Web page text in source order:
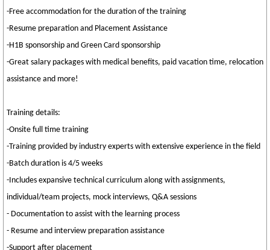
-Free accommodation for the duration of the training
-Resume preparation and Placement Assistance
-H1B sponsorship and Green Card sponsorship
-Great salary packages with medical benefits, paid vacation time, relocation
assistance and more!
Training details:
-Onsite full time training
-Training provided by industry experts with extensive experience in the field
-Batch duration is 4/5 weeks
-Includes expansive technical curriculum along with assignments,
individual/team projects, mock interviews, Q&A sessions
- Documentation to assist with the learning process
- Resume and interview preparation assistance
-Support after placement